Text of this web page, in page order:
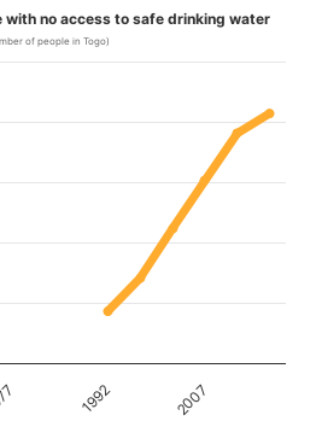
with no access to safe drinking water
of people in Togo)
1992 2007